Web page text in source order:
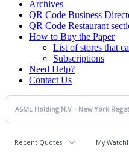
Archives
QR Code Business
QR Code Restaurant
How to Buy the Paper
List of stores that
Subscriptions
Need Help?
Contact Us
Recent Quotes My